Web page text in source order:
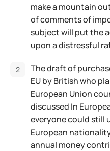
make a mountain
of comments of
subject will put the
upon a distressful
The draft of
EU by British who
European Union
discussed In
everyone could still
European
annual money